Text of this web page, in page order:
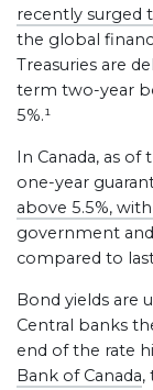
recently surged
the global
Treasuries are
term two-year
5%.¹
In Canada, as
one-year
above 5.5%,
government
compared to
Bond yields are
Central banks
end of the rate
Bank of Canada,